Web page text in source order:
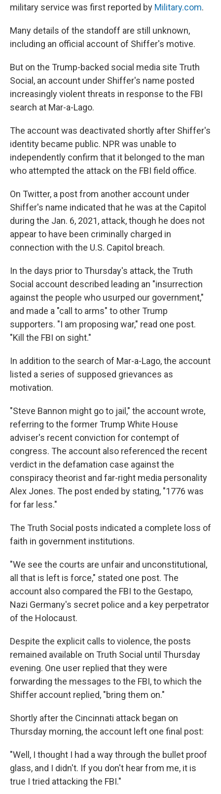
military service was first reported by Military.com.
Many details of the standoff are still unknown,
including an official account of Shiffer's motive.
But on the Trump-backed social media site Truth
Social, an account under Shiffer's name posted
increasingly violent threats in response to the FBI
search at Mar-a-Lago.
The account was deactivated shortly after Shiffer's
identity became public. NPR was unable to
independently confirm that it belonged to the man
who attempted the attack on the FBI field office.
On Twitter, a post from another account under
Shiffer's name indicated that he was at the Capitol
during the Jan. 6, 2021, attack, though he does not
appear to have been criminally charged in
connection with the U.S. Capitol breach.
In the days prior to Thursday's attack, the Truth
Social account described leading an "insurrection
against the people who usurped our government,"
and made a "call to arms" to other Trump
supporters. "I am proposing war," read one post.
"Kill the FBI on sight."
In addition to the search of Mar-a-Lago, the account
listed a series of supposed grievances as
motivation.
"Steve Bannon might go to jail," the account wrote,
referring to the former Trump White House
adviser's recent conviction for contempt of
congress. The account also referenced the recent
verdict in the defamation case against the
conspiracy theorist and far-right media personality
Alex Jones. The post ended by stating, "1776 was
for far less."
The Truth Social posts indicated a complete loss of
faith in government institutions.
"We see the courts are unfair and unconstitutional,
all that is left is force," stated one post. The
account also compared the FBI to the Gestapo,
Nazi Germany's secret police and a key perpetrator
of the Holocaust.
Despite the explicit calls to violence, the posts
remained available on Truth Social until Thursday
evening. One user replied that they were
forwarding the messages to the FBI, to which the
Shiffer account replied, "bring them on."
Shortly after the Cincinnati attack began on
Thursday morning, the account left one final post:
"Well, I thought I had a way through the bullet proof
glass, and I didn't. If you don't hear from me, it is
true I tried attacking the FBI."